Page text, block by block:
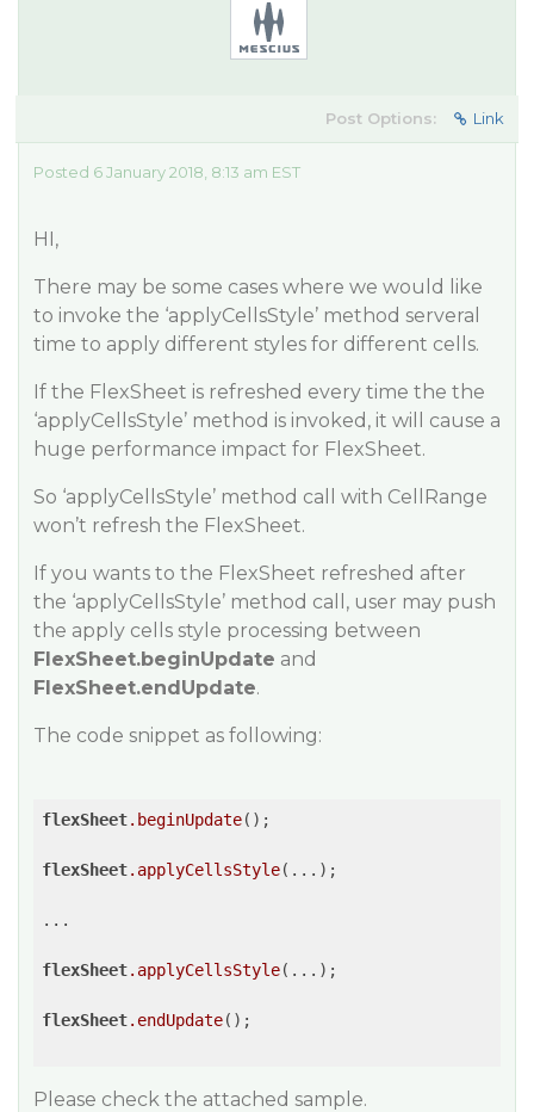
Post Options: Link
Posted 6 January 2018, 8:13 am EST
HI,
There may be some cases where we would like
to invoke the ‘applyCellsStyle’ method serveral
time to apply different styles for different cells.
If the FlexSheet is refreshed every time the the
‘applyCellsStyle’ method is invoked, it will cause a
huge performance impact for FlexSheet.
So ‘applyCellsStyle’ method call with CellRange
won’t refresh the FlexSheet.
If you wants to the FlexSheet refreshed after
the ‘applyCellsStyle’ method call, user may push
the apply cells style processing between
FlexSheet.beginUpdate and
FlexSheet.endUpdate.
The code snippet as following:
flexSheet.beginUpdate();
flexSheet.applyCellsStyle(...);
...
flexSheet.applyCellsStyle(...);
flexSheet.endUpdate();
Please check the attached sample.